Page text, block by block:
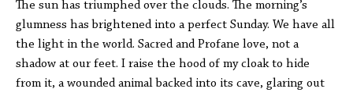
The sun has triumphed over the clouds. The morning’s
glumness has brightened into a perfect Sunday. We have all
the light in the world. Sacred and Profane love, not a
shadow at our feet. I raise the hood of my cloak to hide
from it, a wounded animal backed into its cave, glaring out